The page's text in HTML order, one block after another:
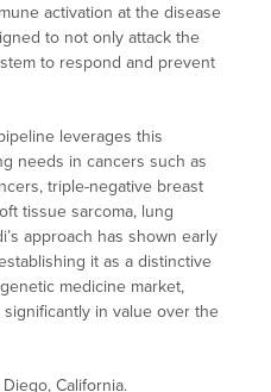
activation at the disease
to not only attack the
to respond and prevent
leverages this
needs in cancers such as
triple-negative breast
tissue sarcoma, lung
approach has shown early
it as a distinctive
medicine market,
in value over the
California.